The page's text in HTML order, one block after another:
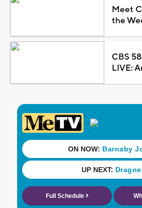
Meet
the
CBS
LIVE: